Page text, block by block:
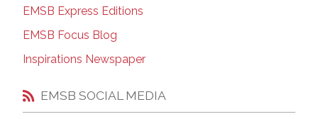
EMSB Express Editions
EMSB Focus Blog
Inspirations Newspaper
EMSB SOCIAL MEDIA